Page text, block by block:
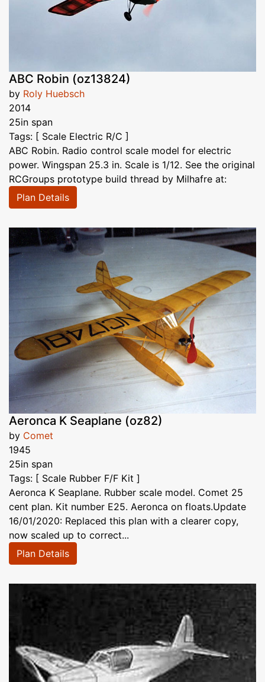
ABC Robin (oz13824)
by Roly Huebsch
2014
25in span
Tags: [ Scale Electric R/C ]
ABC Robin. Radio control scale model for electric
power. Wingspan 25.3 in. Scale is 1/12. See the original
RCGroups prototype build thread by Milhafre at:
Plan Details
Aeronca K Seaplane (oz82)
by Comet
1945
25in span
Tags: [ Scale Rubber F/F Kit ]
Aeronca K Seaplane. Rubber scale model. Comet 25
cent plan. Kit number E25. Aeronca on floats.Update
16/01/2020: Replaced this plan with a clearer copy,
now scaled up to correct...
Plan Details